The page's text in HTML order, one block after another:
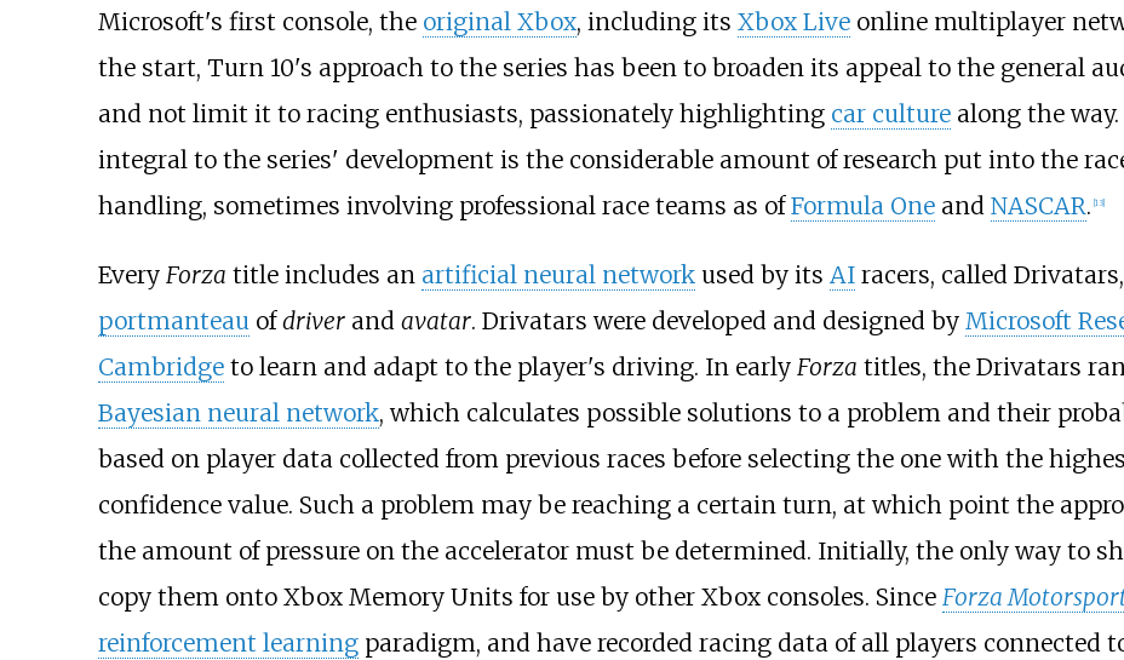
Microsoft's first console, the original Xbox, including its Xbox Liveonline multiplayer
the start, Turn 10's approach to the series has been to broaden its appeal to the general
and not limit it to racing enthusiasts, passionately highlighting car culturealong the way.
integral to the series' development is the considerable amount of research put into the
handling, sometimes involving professional race teams as ofFormula Oneand NASCAR. [13]
Every Forza title includes an artificial neural networkused by its AIracers, called
portmanteauofdriverand avatar. Drivatars were developed and designed by Microsoft
Cambridgeto learn and adapt to the player's driving. In early Forza titles, the Drivatars
Bayesian neural network, which calculates possible solutions to a problem and their
based on player data collected from previous races before selecting the one with the
confidence value. Such a problem may be reaching a certain turn, at which point the
the amount of pressure on the accelerator must be determined. Initially, the only way to
copy them onto Xbox Memory Units for use by other Xbox consoles. Since Forza
reinforcement learningparadigm, and have recorded racing data of all players connected